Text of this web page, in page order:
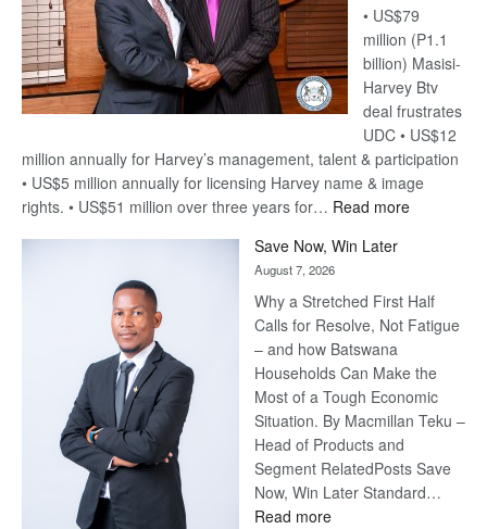
• US$79
million (P1.1
billion) Masisi-
Harvey Btv
deal frustrates
UDC • US$12
million annually for Harvey’s management, talent & participation
• US$5 million annually for licensing Harvey name & image
rights. • US$51 million over three years for… Read more:
Harvey’s
Trap
Save Now, Win Later
August 7, 2026
Why a Stretched First Half
Calls for Resolve, Not Fatigue
– and how Batswana
Households Can Make the
Most of a Tough Economic
Situation. By Macmillan Teku –
Head of Products and
Segment RelatedPosts Save
Now, Win Later Standard…
Read more: